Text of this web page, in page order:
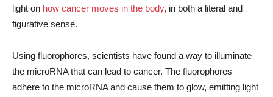
light on how cancer moves in the body, in both a literal and
figurative sense.
Using fluorophores, scientists have found a way to illuminate
the microRNA that can lead to cancer. The fluorophores
adhere to the microRNA and cause them to glow, emitting light